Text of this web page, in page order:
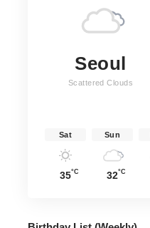
Seoul
Scattered Clouds
Sat
35°C
Sun
32°C